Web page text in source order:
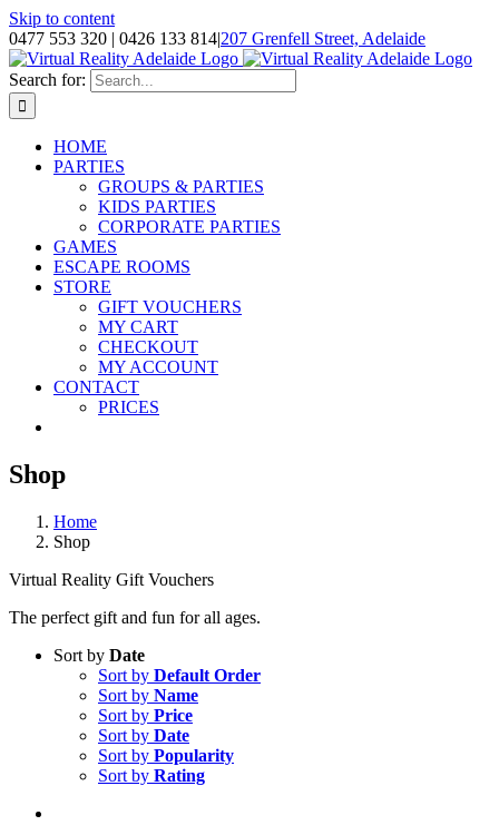
Skip to content
0477 553 320 | 0426 133 814|207 Grenfell Street, Adelaide
Search for:
HOME
PARTIES
GROUPS & PARTIES
KIDS PARTIES
CORPORATE PARTIES
GAMES
ESCAPE ROOMS
STORE
GIFT VOUCHERS
MY CART
CHECKOUT
MY ACCOUNT
CONTACT
PRICES
Shop
Home
Shop
Virtual Reality Gift Vouchers
The perfect gift and fun for all ages.
Sort by Date
Sort by Default Order
Sort by Name
Sort by Price
Sort by Date
Sort by Popularity
Sort by Rating